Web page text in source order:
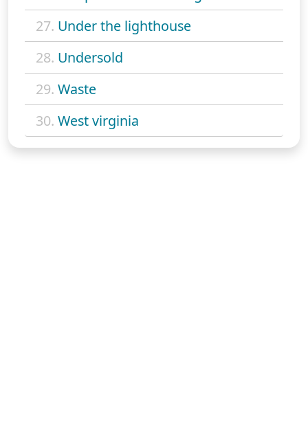
27. Under the lighthouse
28. Undersold
29. Waste
30. West virginia